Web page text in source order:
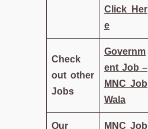
Click
Her
e
Check
out other
Jobs
Governm
ent Job –
MNC Job
Wala
Our MNC Job